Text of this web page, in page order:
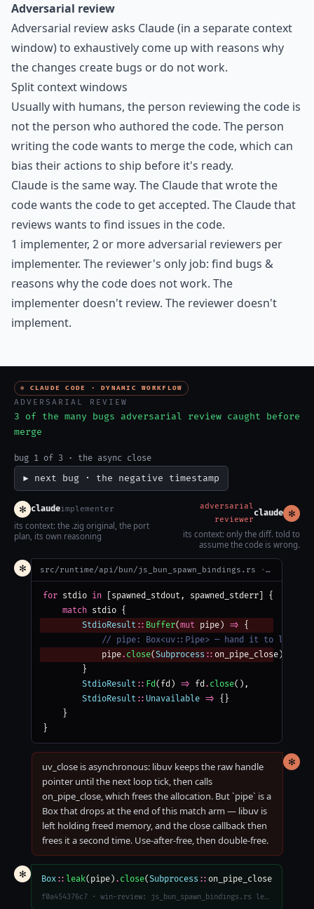
Adversarial review
Adversarial review asks Claude (in a separate context
window) to exhaustively come up with reasons why
the changes create bugs or do not work.
Split context windows
Usually with humans, the person reviewing the code is
not the person who authored the code. The person
writing the code wants to merge the code, which can
bias their actions to ship before it's ready.
Claude is the same way. The Claude that wrote the
code wants the code to get accepted. The Claude that
reviews wants to find issues in the code.
1 implementer, 2 or more adversarial reviewers per
implementer. The reviewer's only job: find bugs &
reasons why the code does not work. The
implementer doesn't review. The reviewer doesn't
implement.
✻ CLAUDE CODE · DYNAMIC WORKFLOW
ADVERSARIAL REVIEW
3 of the many bugs adversarial review caught before
merge
bug 1 of 3 · the async close
▶ next bug · the negative timestamp
✻ claudeimplementer
its context: the .zig original, the port
plan, its own reasoning
✻
claude
adversarial
reviewer
its context: only the diff. told to
assume the code is wrong.
✻ src/runtime/api/bun/js_bun_spawn_bindings.rs · compiles clean
for stdio in [spawned_stdout, spawned_stderr] {
match stdio {
StdioResult :: Buffer(mut pipe) => {
// pipe: Box<uv::Pipe> — hand it to libuv
            pipe
. close(Subprocess :: on_pipe_close)
        }
StdioResult :: Fd(fd) => fd. close(),
StdioResult :: Unavailable => {}
    }
}
✻
uv_close is asynchronous: libuv keeps the raw handle
pointer until the next loop tick, then calls
on_pipe_close, which frees the allocation. But `pipe` is a
Box that drops at the end of this match arm — libuv is
left holding freed memory, and the close callback then
frees it a second time. Use-after-free, then double-free.
✻ Box :: leak(pipe) . close(Subprocess :: on_pipe_close)
f0a454376c7 · win-review: js_bun_spawn_bindings.rs leak Box<uv::Pipe> before async uv_close to avoid UAF/double-free in on_pipe_close